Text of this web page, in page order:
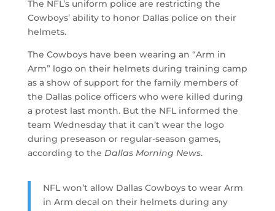
The NFL’s uniform police are restricting the
Cowboys’ ability to honor Dallas police on their
helmets.
The Cowboys have been wearing an “Arm in
Arm” logo on their helmets during training camp
as a show of support for the family members of
the Dallas police officers who were killed during
a protest last month. But the NFL informed the
team Wednesday that it can’t wear the logo
during preseason or regular-season games,
according to the Dallas Morning News.
NFL won’t allow Dallas Cowboys to wear Arm
in Arm decal on their helmets during any